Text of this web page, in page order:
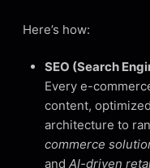
Here’s how:
SEO (Search
Every e-
content,
architecture to
commerce
and AI-driven